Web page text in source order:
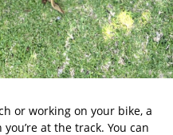
or working on your bike, a
at the track. You can